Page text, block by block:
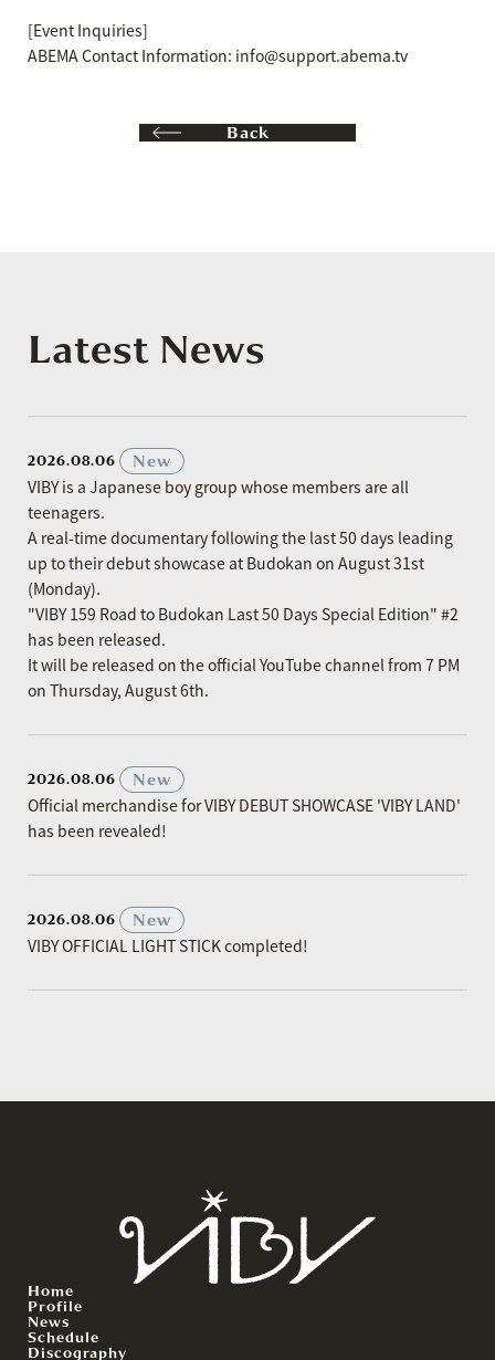
[Event Inquiries]
ABEMA Contact Information: info@support.abema.tv
Back
Latest News
2026.08.06
New
VIBY is a Japanese boy group whose members are all
teenagers.
A real-time documentary following the last 50 days leading
up to their debut showcase at Budokan on August 31st
(Monday).
"VIBY 159 Road to Budokan Last 50 Days Special Edition" #2
has been released.
It will be released on the official YouTube channel from 7 PM
on Thursday, August 6th.
2026.08.06
New
Official merchandise for VIBY DEBUT SHOWCASE 'VIBY LAND'
has been revealed!
2026.08.06
New
VIBY OFFICIAL LIGHT STICK completed!
Home
Profile
News
Schedule
Discography